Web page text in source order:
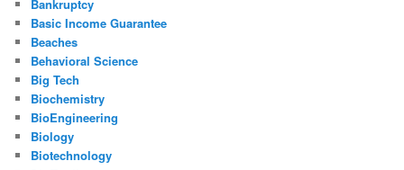
Bankruptcy
Basic Income Guarantee
Beaches
Behavioral Science
Big Tech
Biochemistry
BioEngineering
Biology
Biotechnology